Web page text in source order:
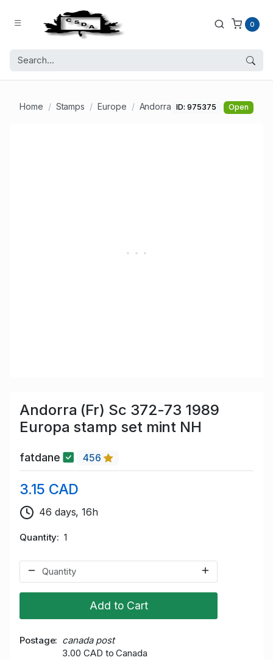
0
Home Stamps Europe Andorra ID: 975375 Open
Andorra (Fr) Sc 372-73 1989
Europa stamp set mint NH
fatdane 456
3.15 CAD
46 days, 16h
Quantity 1
Add to Cart
Postage
canada post
3.00 CAD to Canada